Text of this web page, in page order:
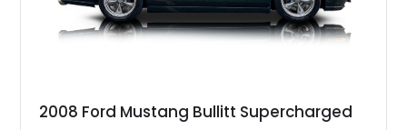
2008 Ford Mustang Bullitt Supercharged